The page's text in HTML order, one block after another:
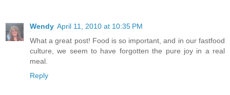
Wendy April 11, 2010 at 10:35 PM
What a great post! Food is so important, and in our fastfood
culture, we seem to have forgotten the pure joy in a real
meal.
Reply